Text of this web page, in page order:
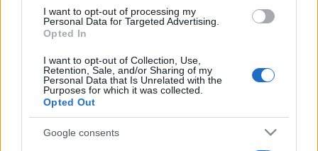
consent section.
I want to opt-out of processing my
Personal Data for Targeted Advertising.
Opted In
I want to opt-out of Collection, Use,
Retention, Sale, and/or Sharing of my
Personal Data that Is Unrelated with the
Purposes for which it was collected.
Opted Out
Google consents